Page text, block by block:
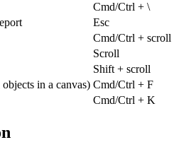
Cmd/Ctrl + \
Esc
Cmd/Ctrl + scroll
Scroll
Shift + scroll
in a canvas) Cmd/Ctrl + F
Cmd/Ctrl + K